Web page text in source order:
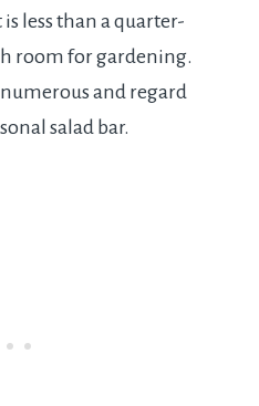
less than a quarter-
room for gardening.
and regard
salad bar.